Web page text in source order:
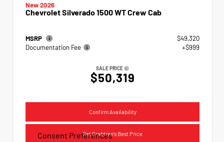
New 2026
Chevrolet Silverado 1500 WT Crew Cab
MSRP
$49,320
Documentation Fee
+$999
SALE PRICE
$50,319
Confirm Availability
Get Crabtree's Best Price
Consent Preferences